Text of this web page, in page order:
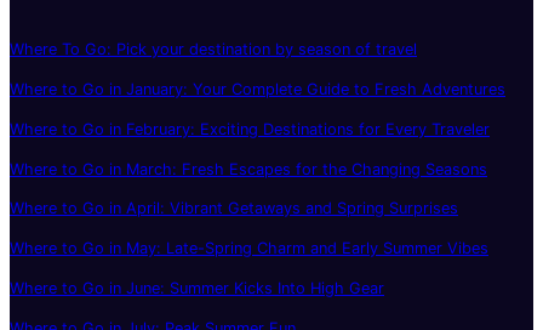
Where To Go: Pick your destination by season of travel
Where to Go in January: Your Complete Guide to Fresh Adventures
Where to Go in February: Exciting Destinations for Every Traveler
Where to Go in March: Fresh Escapes for the Changing Seasons
Where to Go in April: Vibrant Getaways and Spring Surprises
Where to Go in May: Late-Spring Charm and Early Summer Vibes
Where to Go in June: Summer Kicks Into High Gear